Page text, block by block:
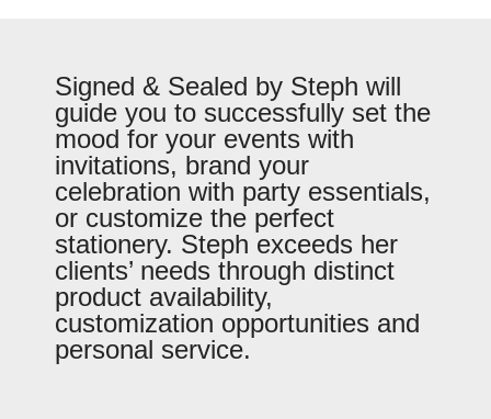
Signed & Sealed by Steph will
guide you to successfully set the
mood for your events with
invitations, brand your
celebration with party essentials,
or customize the perfect
stationery. Steph exceeds her
clients’ needs through distinct
product availability,
customization opportunities and
personal service.